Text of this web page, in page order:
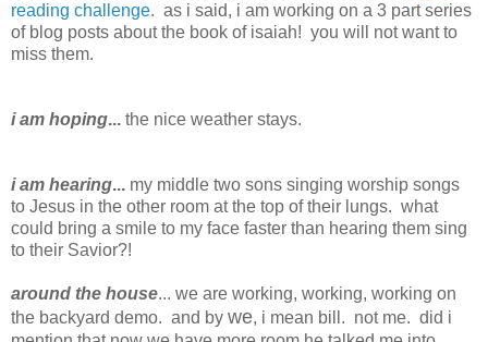
reading challenge. as i said, i am working on a 3 part series
of blog posts about the book of isaiah! you will not want to
miss them.
iam hoping... the nice weather stays.
i am hearing... my middle two sons singing worship songs
to Jesus in the other room at the top of their lungs. what
could bring a smile to my face faster than hearing them sing
to their Savior?!
around the house... we are working, working, working on
the backyard demo. and by we, i mean bill. not me. did i